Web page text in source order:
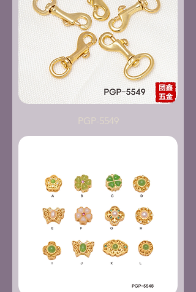
PGP-5549